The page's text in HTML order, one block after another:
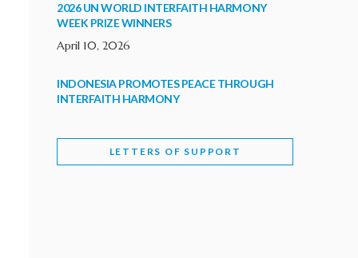
2026 UN WORLD INTERFAITH HARMONY
WEEK PRIZE WINNERS
April 10, 2026
INDONESIA PROMOTES PEACE THROUGH
INTERFAITH HARMONY
WORLD INTERFAITH HARMONY WEEK
LETTERS OF SUPPORT